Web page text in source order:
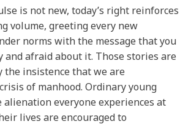
is not new, today’s right reinforces
volume, greeting every new
norms with the message that you
and afraid about it. Those stories are
the insistence that we are
of manhood. Ordinary young
alienation everyone experiences at
lives are encouraged to